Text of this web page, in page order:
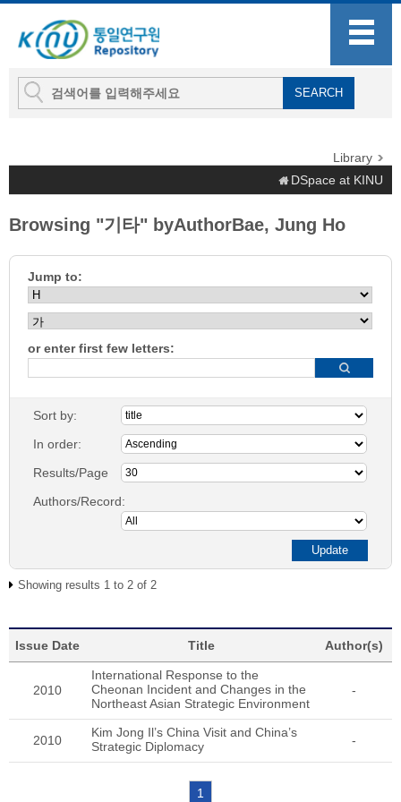
Library
DSpace at KINU
Browsing "기타" byAuthorBae, Jung Ho
Jump to:
or enter first few letters:
Sort by:
In order:
Results/Page
Authors/Record:
Showing results 1 to 2 of 2
Issue Date Title Author(s)
2010
International Response to the
Cheonan Incident and Changes in the
Northeast Asian Strategic Environment
-
2010
Kim Jong Il’s China Visit and China’s
Strategic Diplomacy
-
1